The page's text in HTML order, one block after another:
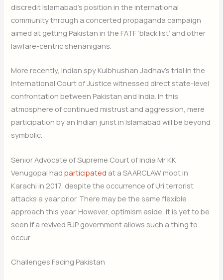
discredit Islamabad’s position in the international
community through a concerted propaganda campaign
aimed at getting Pakistan in the FATF ‘black list’ and other
lawfare-centric shenanigans.
More recently, Indian spy Kulbhushan Jadhav’s trial in the
International Court of Justice witnessed direct state-level
confrontation between Pakistan and India. In this
atmosphere of continued mistrust and aggression, mere
participation by an Indian jurist in Islamabad will be beyond
symbolic.
Senior Advocate of Supreme Court of India Mr KK
Venugopal hadparticipated at a SAARCLAW moot in
Karachi in 2017, despite the occurrence of Uri terrorist
attacks a year prior. There may be the same flexible
approach this year. However, optimism aside, it is yet to be
seen if a revived BJP government allows such a thing to
occur.
Challenges Facing Pakistan